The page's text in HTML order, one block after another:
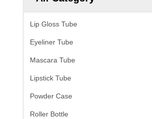
Lip Gloss Tube
Eyeliner Tube
Mascara Tube
Lipstick Tube
Powder Case
Roller Bottle